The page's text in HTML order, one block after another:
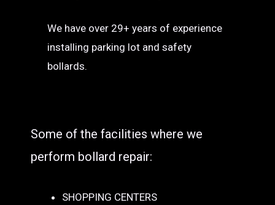
We have over 29+ years of experience
installing parking lot and safety
bollards.
Some of the facilities where we
perform bollard repair:
SHOPPING CENTERS